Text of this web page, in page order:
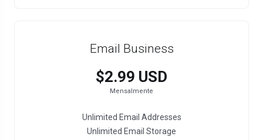
Email Business
$2.99 USD
Mensalmente
Unlimited Email Addresses
Unlimited Email Storage